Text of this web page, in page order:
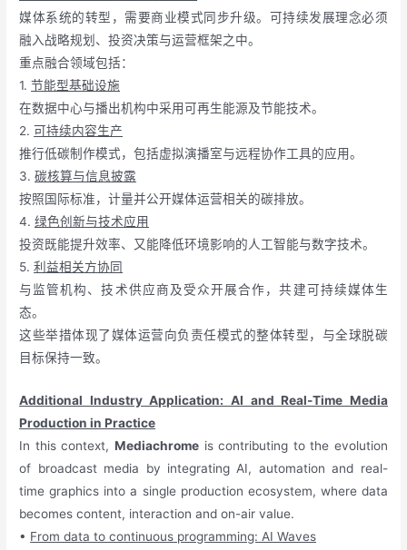
媒体系统的转型，需要商业模式同步升级。可持续发展理念必须
融入战略规划、投资决策与运营框架之中。
重点融合领域包括：
1.节能型基础设施
在数据中心与播出机构中采用可再生能源及节能技术。
2.可持续内容生产
推行低碳制作模式，包括虚拟演播室与远程协作工具的应用。
3.碳核算与信息披露
按照国际标准，计量并公开媒体运营相关的碳排放。
4.绿色创新与技术应用
投资既能提升效率、又能降低环境影响的人工智能与数字技术。
5.利益相关方协同
与监管机构、技术供应商及受众开展合作，共建可持续媒体生
态。
这些举措体现了媒体运营向负责任模式的整体转型，与全球脱碳
目标保持一致。
Additional Industry Application: AI and Real-Time Media
Production in Practice
In this context, Mediachromeis contributing to the evolution
of broadcast media by integrating AI, automation and real-
time graphics into a single production ecosystem, where data
becomes content, interaction and on-air value.
• From data to continuous programming: AI Waves